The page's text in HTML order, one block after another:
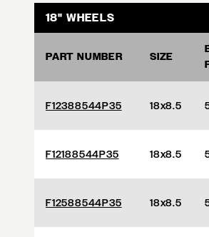
18" WHEELS
PART NUMBER SIZE
F12388544P35 18x8.5
F12188544P35 18x8.5
F12588544P35 18x8.5